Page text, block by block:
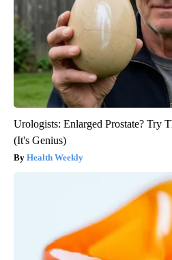
Urologists: Enlarged Prostate? Try
(It's Genius)
Health Weekly